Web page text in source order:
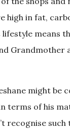
high in fat,
lifestyle means
Grandmother
might be
terms of his
recognise such